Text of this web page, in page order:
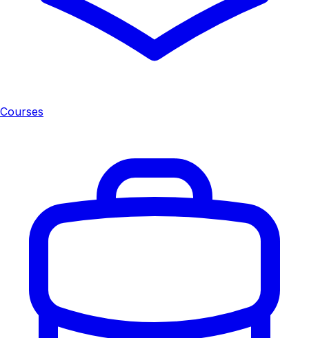
Courses